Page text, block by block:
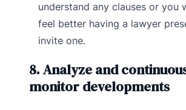
understand any clauses or you
feel better having a lawyer
invite one.
8. Analyze and
monitor developments